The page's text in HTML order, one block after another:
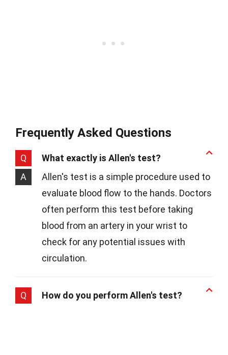
Frequently Asked Questions
Q
What exactly is Allen's test?
A
Allen's test is a simple procedure used to
evaluate blood flow to the hands. Doctors
often perform this test before taking
blood from an artery in your wrist to
check for any potential issues with
circulation.
Q How do you perform Allen's test?